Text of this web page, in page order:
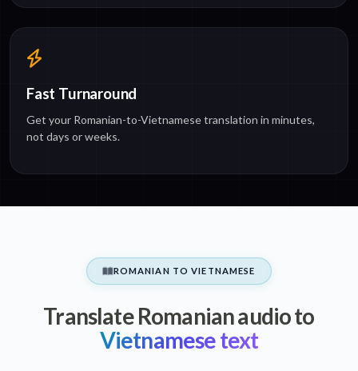
Fast Turnaround
Get your Romanian-to-Vietnamese translation in minutes,
not days or weeks.
ROMANIAN TO VIETNAMESE
Translate Romanian audio to
Vietnamese text